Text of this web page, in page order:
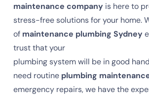
maintenance company is here to
stress-free solutions for your home.
of maintenance plumbing Sydney
trust that your
plumbing system will be in good
need routine plumbing
emergency repairs, we have the